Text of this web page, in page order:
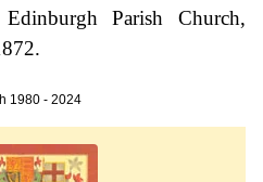
Parish Church,
1980 - 2024